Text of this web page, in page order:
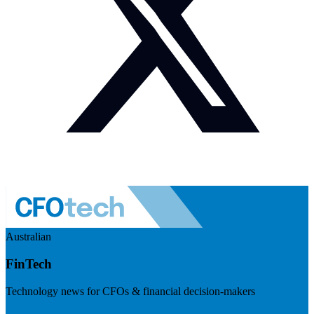
Australian
FinTech
Technology news for CFOs & financial decision-makers